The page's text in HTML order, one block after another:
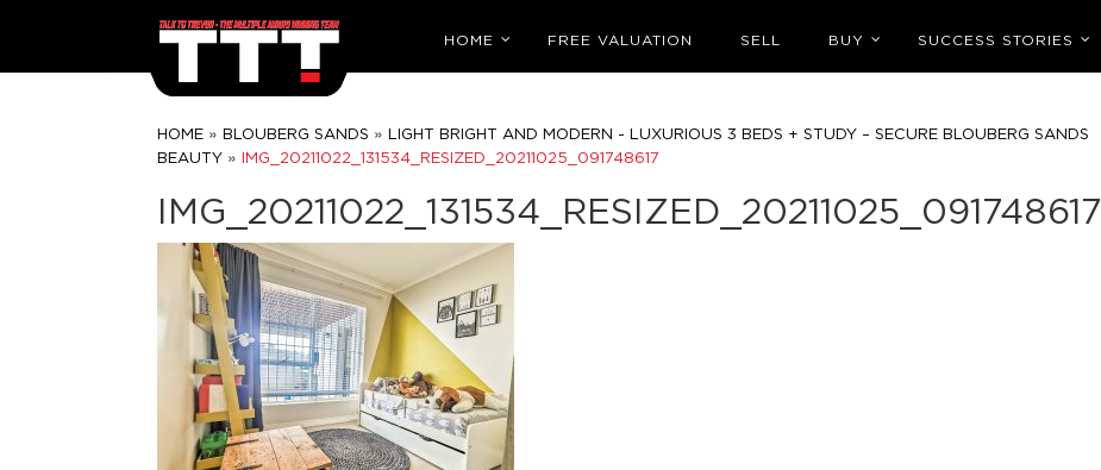
HOME FREE VALUATION SELL BUY SUCCESS STORIES
HOME » BLOUBERG SANDS » LIGHT BRIGHT AND MODERN - LUXURIOUS 3 BEDS + STUDY – SECURE BLOUBERG SANDS
BEAUTY » IMG_20211022_131534_RESIZED_20211025_091748617
IMG_20211022_131534_RESIZED_20211025_091748617